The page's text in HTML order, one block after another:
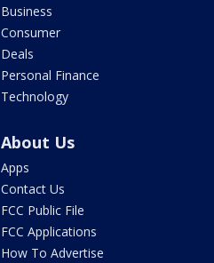
Business
Consumer
Deals
Personal Finance
Technology
About Us
Apps
Contact Us
FCC Public File
FCC Applications
How To Advertise